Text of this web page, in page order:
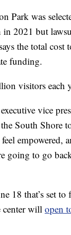
Park was
2021 but
the total cost
funding.
visitors each
vice
South Shore
empowered,
going to go
18 that’s set to
center willopen